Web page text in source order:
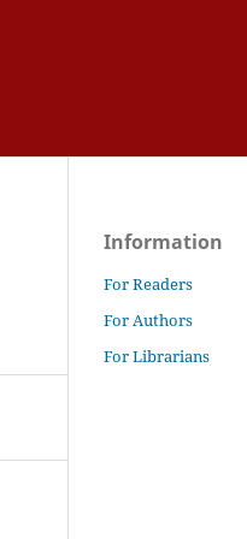
Information
For Readers
For Authors
For Librarians